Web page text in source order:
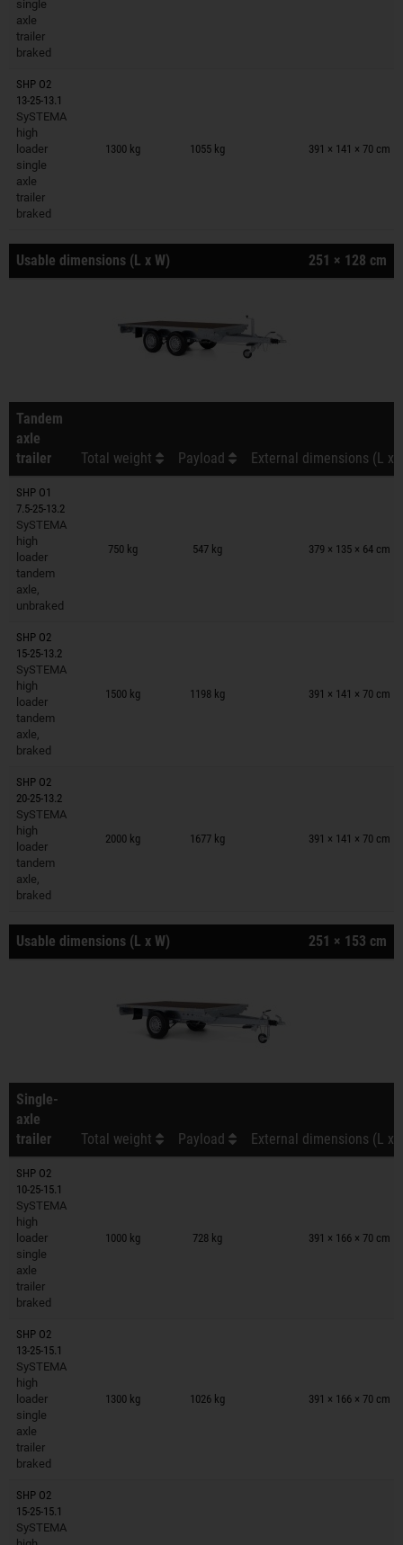
single
axle
trailer
braked
SHP O2
13-25-13.1
SySTEMA
high
loader
single
axle
trailer
braked
1300 kg 1055 kg 391 × 141 × 70 cm
Trailers on wish list
Usable dimensions (L x W) 251 × 128 cm
Tandem
axle
trailer
Total weight Payload External dimensions (L x
SHP O1
7.5-25-13.2
SySTEMA
high
loader
tandem
axle,
unbraked
750 kg 547 kg 379 × 135 × 64 cm
Trailers on wish list
SHP O2
15-25-13.2
SySTEMA
high
loader
tandem
axle,
braked
1500 kg 1198 kg 391 × 141 × 70 cm
Trailers on wish list
SHP O2
20-25-13.2
SySTEMA
high
loader
tandem
axle,
braked
2000 kg 1677 kg 391 × 141 × 70 cm
Trailers on wish list
Usable dimensions (L x W) 251 × 153 cm
Single-
axle
trailer
Total weight Payload External dimensions (L x
SHP O2
10-25-15.1
SySTEMA
high
loader
single
axle
trailer
braked
1000 kg 728 kg 391 × 166 × 70 cm
Trailers on wish list
SHP O2
13-25-15.1
SySTEMA
high
loader
single
axle
trailer
braked
1300 kg 1026 kg 391 × 166 × 70 cm
Trailers on wish list
SHP O2
15-25-15.1
SySTEMA